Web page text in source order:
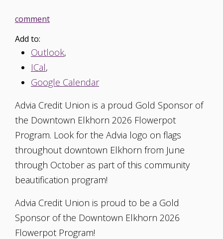
comment
Add to:
Outlook,
ICal,
Google Calendar
Advia Credit Union is a proud Gold Sponsor of
the Downtown Elkhorn 2026 Flowerpot
Program. Look for the Advia logo on flags
throughout downtown Elkhorn from June
through October as part of this community
beautification program!
Advia Credit Union is proud to be a Gold
Sponsor of the Downtown Elkhorn 2026
Flowerpot Program!